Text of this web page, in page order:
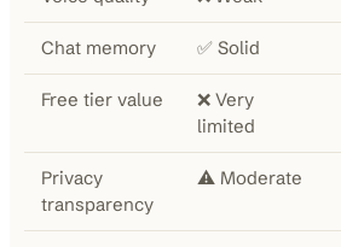
Chat memory ✅ Solid
Free tier value
❌ Very
limited
Privacy
transparency
⚠️ Moderate